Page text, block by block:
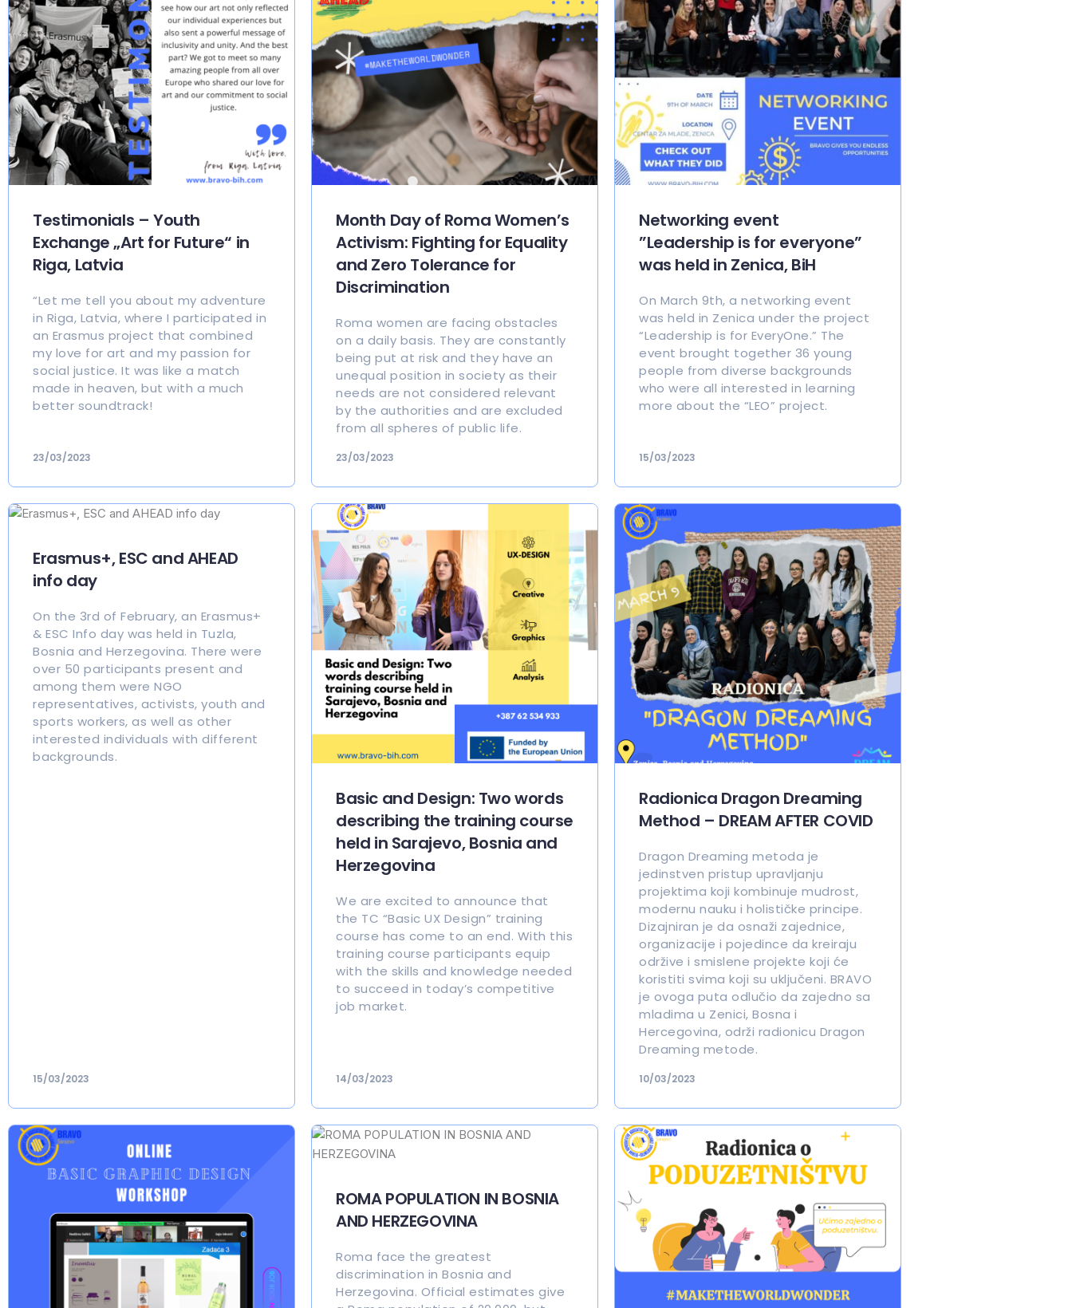
Testimonials – Youth
Exchange „Art for Future“ in
Riga, Latvia
“Let me tell you about my adventure
in Riga, Latvia, where I participated in
an Erasmus project that combined
my love for art and my passion for
social justice. It was like a match
made in heaven, but with a much
better soundtrack!
23/03/2023
Month Day of Roma Women’s
Activism: Fighting for Equality
and Zero Tolerance for
Discrimination
Roma women are facing obstacles
on a daily basis. They are constantly
being put at risk and they have an
unequal position in society as their
needs are not considered relevant
by the authorities and are excluded
from all spheres of public life.
23/03/2023
Networking event
”Leadership is for everyone”
was held in Zenica, BiH
On March 9th, a networking event
was held in Zenica under the project
“Leadership is for EveryOne.” The
event brought together 36 young
people from diverse backgrounds
who were all interested in learning
more about the “LEO” project.
15/03/2023
Erasmus+, ESC and AHEAD
info day
On the 3rd of February, an Erasmus+
& ESC Info day was held in Tuzla,
Bosnia and Herzegovina. There were
over 50 participants present and
among them were NGO
representatives, activists, youth and
sports workers, as well as other
interested individuals with different
backgrounds.
15/03/2023
Basic and Design: Two words
describing the training course
held in Sarajevo, Bosnia and
Herzegovina
We are excited to announce that
the TC “Basic UX Design” training
course has come to an end. With this
training course participants equip
with the skills and knowledge needed
to succeed in today’s competitive
job market.
14/03/2023
Radionica Dragon Dreaming
Method – DREAM AFTER COVID
Dragon Dreaming metoda je
jedinstven pristup upravljanju
projektima koji kombinuje mudrost,
modernu nauku i holističke principe.
Dizajniran je da osnaži zajednice,
organizacije i pojedince da kreiraju
održive i smislene projekte koji će
koristiti svima koji su uključeni. BRAVO
je ovoga puta odlučio da zajedno sa
mladima u Zenici, Bosna i
Hercegovina, održi radionicu Dragon
Dreaming metode.
10/03/2023
ROMA POPULATION IN BOSNIA
AND HERZEGOVINA
Roma face the greatest
discrimination in Bosnia and
Herzegovina. Official estimates give